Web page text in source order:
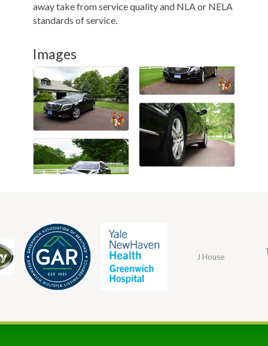
away take from service quality and NLA or NELA
standards of service.
Images
J House